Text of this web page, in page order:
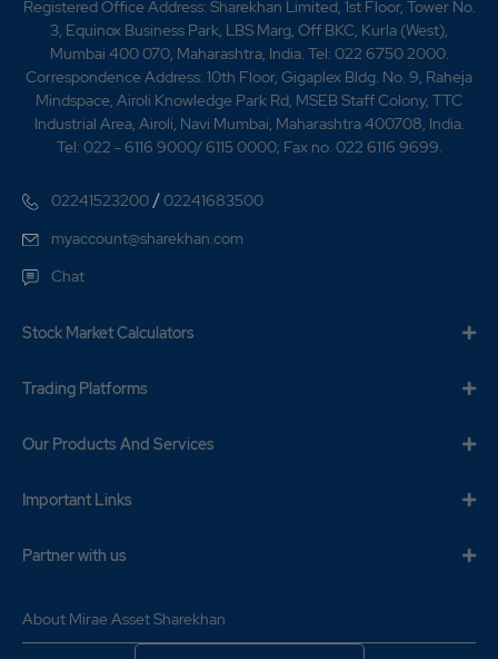
Registered Office Address: Sharekhan Limited, 1st Floor, Tower No.
3, Equinox Business Park, LBS Marg, Off BKC, Kurla (West),
Mumbai 400 070, Maharashtra, India. Tel: 022 6750 2000.
Correspondence Address: 10th Floor, Gigaplex Bldg. No. 9, Raheja
Mindspace, Airoli Knowledge Park Rd, MSEB Staff Colony, TTC
Industrial Area, Airoli, Navi Mumbai, Maharashtra 400708, India.
Tel: 022 - 6116 9000/ 6115 0000; Fax no. 022 6116 9699.
02241523200 /02241683500
myaccount@sharekhan.com
Chat
Stock Market Calculators
Trading Platforms
Our Products And Services
Important Links
Partner with us
About Mirae Asset Sharekhan